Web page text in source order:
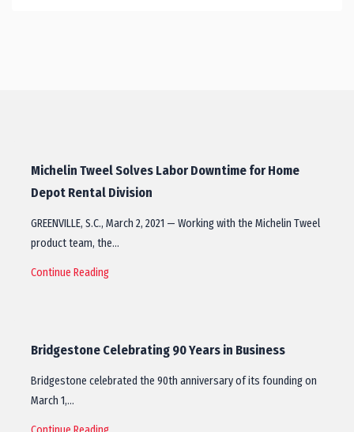
Michelin Tweel Solves Labor Downtime for Home
Depot Rental Division
GREENVILLE, S.C., March 2, 2021 — Working with the Michelin Tweel
product team, the…
Continue Reading
Bridgestone Celebrating 90 Years in Business
Bridgestone celebrated the 90th anniversary of its founding on
March 1,…